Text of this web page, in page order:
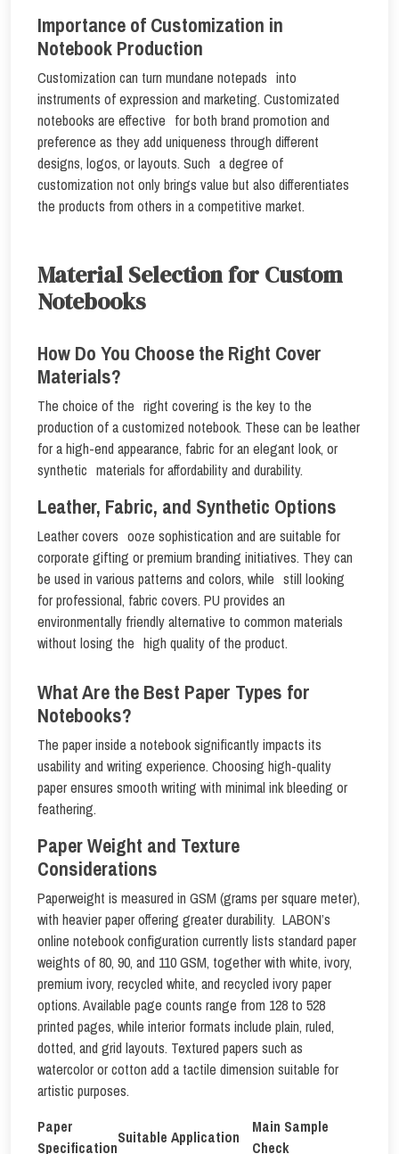
Importance of Customization in
Notebook Production
Customization can turn mundane notepads into
instruments of expression and marketing. Customizated
notebooks are effective for both brand promotion and
preference as they add uniqueness through different
designs, logos, or layouts. Such a degree of
customization not only brings value but also differentiates
the products from others in a competitive market.
Material Selection for Custom
Notebooks
How Do You Choose the Right Cover
Materials?
The choice of the right covering is the key to the
production of a customized notebook. These can be leather
for a high-end appearance, fabric for an elegant look, or
synthetic materials for affordability and durability.
Leather, Fabric, and Synthetic Options
Leather covers ooze sophistication and are suitable for
corporate gifting or premium branding initiatives. They can
be used in various patterns and colors, while still looking
for professional, fabric covers. PU provides an
environmentally friendly alternative to common materials
without losing the high quality of the product.
What Are the Best Paper Types for
Notebooks?
The paper inside a notebook significantly impacts its
usability and writing experience. Choosing high-quality
paper ensures smooth writing with minimal ink bleeding or
feathering.
Paper Weight and Texture
Considerations
Paperweight is measured in GSM (grams per square meter),
with heavier paper offering greater durability. LABON’s
online notebook configuration currently lists standard paper
weights of 80, 90, and 110 GSM, together with white, ivory,
premium ivory, recycled white, and recycled ivory paper
options. Available page counts range from 128 to 528
printed pages, while interior formats include plain, ruled,
dotted, and grid layouts. Textured papers such as
watercolor or cotton add a tactile dimension suitable for
artistic purposes.
Paper
Specification
Suitable Application
Main Sample
Check